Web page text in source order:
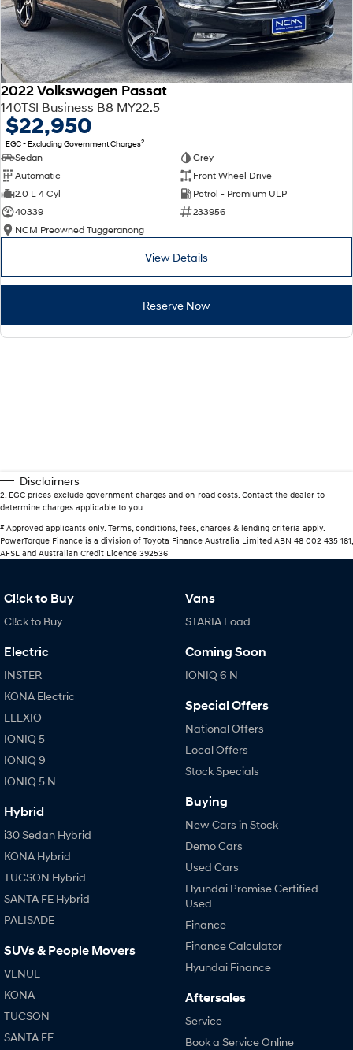
2022 Volkswagen Passat
140TSI Business B8 MY22.5
$22,950
EGC - Excluding Government Charges2
Sedan
Grey
Automatic
Front Wheel Drive
2.0 L 4 Cyl
Petrol - Premium ULP
40339
233956
NCM Preowned Tuggeranong
View Details
Reserve Now
Disclaimers
2. EGC prices exclude government charges and on-road costs. Contact the dealer to
determine charges applicable to you.
#Approved applicants only. Terms, conditions, fees, charges & lending criteria apply.
PowerTorque Finance is a division of Toyota Finance Australia Limited ABN 48 002 435 181,
AFSL and Australian Credit Licence 392536
Cl!ck to Buy
Cl!ck to Buy
Electric
INSTER
KONA Electric
ELEXIO
IONIQ 5
IONIQ 9
IONIQ 5 N
Hybrid
i30 Sedan Hybrid
KONA Hybrid
TUCSON Hybrid
SANTA FE Hybrid
PALISADE
SUVs & People Movers
VENUE
KONA
TUCSON
SANTA FE
Vans
STARIA Load
Coming Soon
IONIQ 6 N
Special Offers
National Offers
Local Offers
Stock Specials
Buying
New Cars in Stock
Demo Cars
Used Cars
Hyundai Promise Certified
Used
Finance
Finance Calculator
Hyundai Finance
Aftersales
Service
Book a Service Online